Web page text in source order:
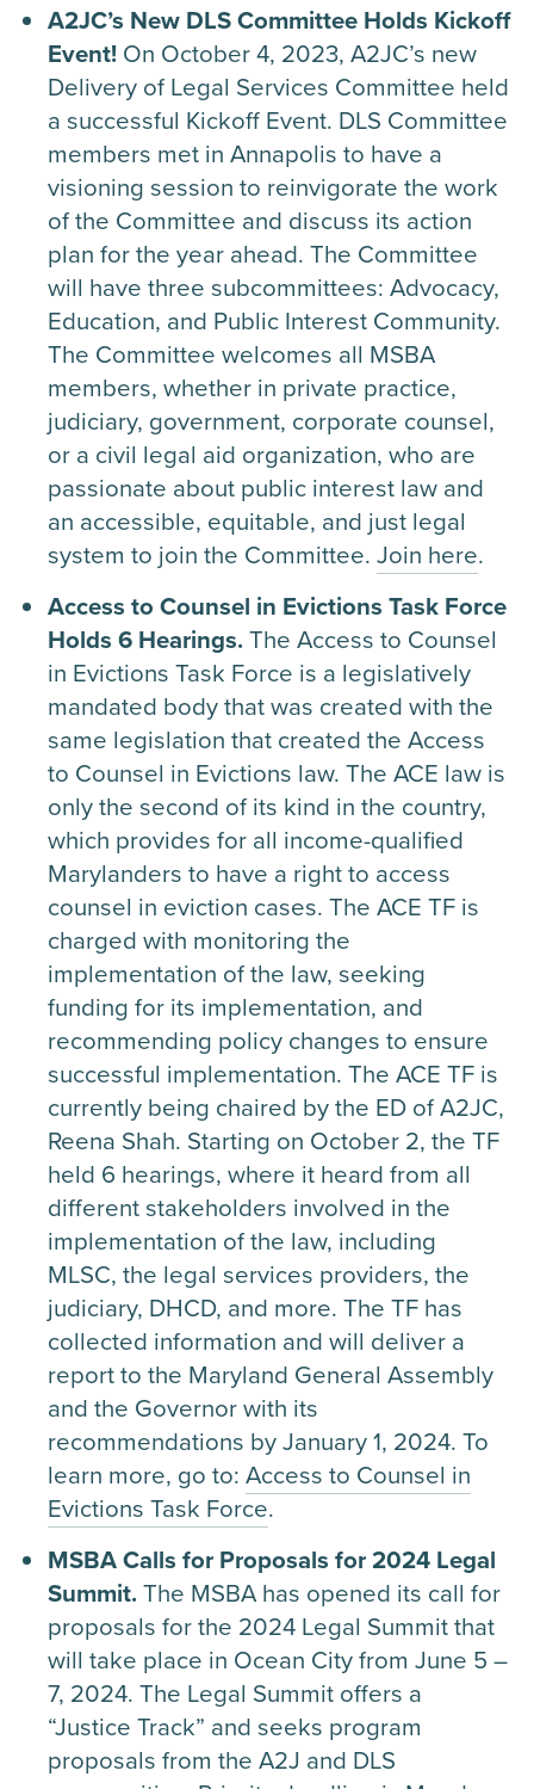
A2JC’s New DLS Committee Holds Kickoff
Event! On October 4, 2023, A2JC’s new
Delivery of Legal Services Committee held
a successful Kickoff Event. DLS Committee
members met in Annapolis to have a
visioning session to reinvigorate the work
of the Committee and discuss its action
plan for the year ahead. The Committee
will have three subcommittees: Advocacy,
Education, and Public Interest Community.
The Committee welcomes all MSBA
members, whether in private practice,
judiciary, government, corporate counsel,
or a civil legal aid organization, who are
passionate about public interest law and
an accessible, equitable, and just legal
system to join the Committee. Join here.
Access to Counsel in Evictions Task Force
Holds 6 Hearings.The Access to Counsel
in Evictions Task Force is a legislatively
mandated body that was created with the
same legislation that created the Access
to Counsel in Evictions law. The ACE law is
only the second of its kind in the country,
which provides for all income-qualified
Marylanders to have a right to access
counsel in eviction cases. The ACE TF is
charged with monitoring the
implementation of the law, seeking
funding for its implementation, and
recommending policy changes to ensure
successful implementation. The ACE TF is
currently being chaired by the ED of A2JC,
Reena Shah. Starting on October 2, the TF
held 6 hearings, where it heard from all
different stakeholders involved in the
implementation of the law, including
MLSC, the legal services providers, the
judiciary, DHCD, and more. The TF has
collected information and will deliver a
report to the Maryland General Assembly
and the Governor with its
recommendations by January 1, 2024. To
learn more, go to: Access to Counsel in
Evictions Task Force.
MSBA Calls for Proposals for 2024 Legal
Summit.The MSBA has opened its call for
proposals for the 2024 Legal Summit that
will take place in Ocean City from June 5 –
7, 2024. The Legal Summit offers a
“Justice Track” and seeks program
proposals from the A2J and DLS